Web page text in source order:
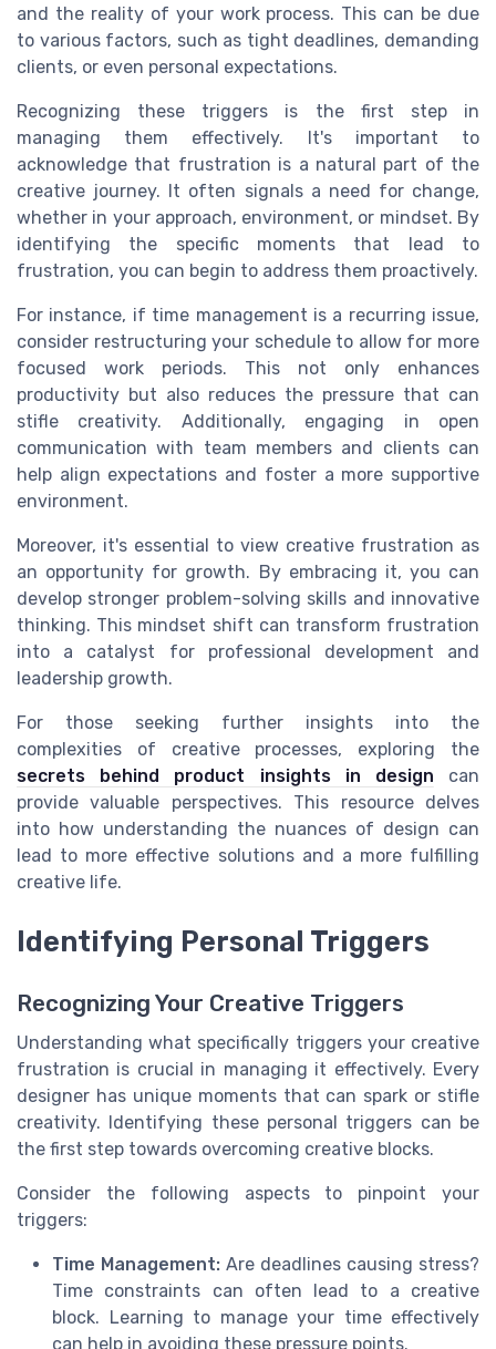
and the reality of your work process. This can be due
to various factors, such as tight deadlines, demanding
clients, or even personal expectations.
Recognizing these triggers is the first step in
managing them effectively. It's important to
acknowledge that frustration is a natural part of the
creative journey. It often signals a need for change,
whether in your approach, environment, or mindset. By
identifying the specific moments that lead to
frustration, you can begin to address them proactively.
For instance, if time management is a recurring issue,
consider restructuring your schedule to allow for more
focused work periods. This not only enhances
productivity but also reduces the pressure that can
stifle creativity. Additionally, engaging in open
communication with team members and clients can
help align expectations and foster a more supportive
environment.
Moreover, it's essential to view creative frustration as
an opportunity for growth. By embracing it, you can
develop stronger problem-solving skills and innovative
thinking. This mindset shift can transform frustration
into a catalyst for professional development and
leadership growth.
For those seeking further insights into the
complexities of creative processes, exploring the
secrets behind product insights in design can
provide valuable perspectives. This resource delves
into how understanding the nuances of design can
lead to more effective solutions and a more fulfilling
creative life.
Identifying Personal Triggers
Recognizing Your Creative Triggers
Understanding what specifically triggers your creative
frustration is crucial in managing it effectively. Every
designer has unique moments that can spark or stifle
creativity. Identifying these personal triggers can be
the first step towards overcoming creative blocks.
Consider the following aspects to pinpoint your
triggers:
Time Management: Are deadlines causing stress?
Time constraints can often lead to a creative
block. Learning to manage your time effectively
can help in avoiding these pressure points.